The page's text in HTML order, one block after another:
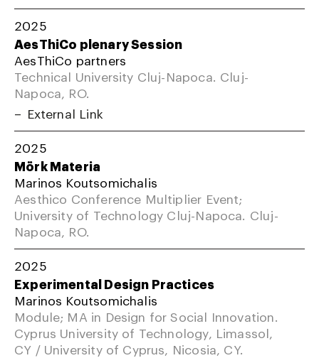
2025
AesThiCo plenary Session
AesThiCo partners
Technical University Cluj-Napoca. Cluj-
Napoca, RO.
External Link
2025
Mörk Materia
Marinos Koutsomichalis
Aesthico Conference Multiplier Event;
University of Technology Cluj-Napoca. Cluj-
Napoca, RO.
2025
Experimental Design Practices
Marinos Koutsomichalis
Module; MA in Design for Social Innovation.
Cyprus University of Technology, Limassol,
CY / University of Cyprus, Nicosia, CY.